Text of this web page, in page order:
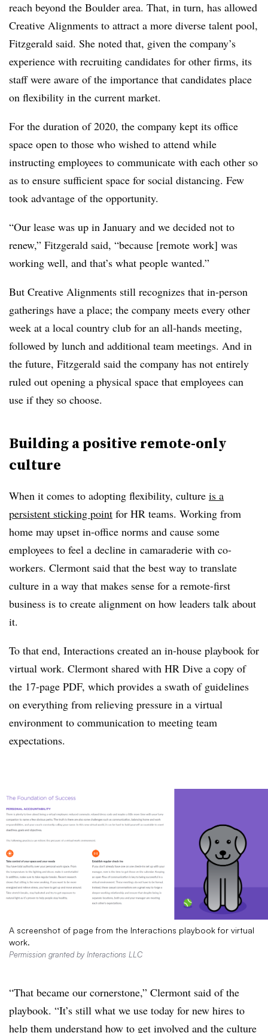
reach beyond the Boulder area. That, in turn, has allowed
Creative Alignments to attract a more diverse talent pool,
Fitzgerald said. She noted that, given the company’s
experience with recruiting candidates for other firms, its
staff were aware of the importance that candidates place
on flexibility in the current market.
For the duration of 2020, the company kept its office
space open to those who wished to attend while
instructing employees to communicate with each other so
as to ensure sufficient space for social distancing. Few
took advantage of the opportunity.
“Our lease was up in January and we decided not to
renew,” Fitzgerald said, “because [remote work] was
working well, and that’s what people wanted.”
But Creative Alignments still recognizes that in-person
gatherings have a place; the company meets every other
week at a local country club for an all-hands meeting,
followed by lunch and additional team meetings. And in
the future, Fitzgerald said the company has not entirely
ruled out opening a physical space that employees can
use if they so choose.
Building a positive remote-only
culture
When it comes to adopting flexibility, culture is a
persistent sticking point for HR teams. Working from
home may upset in-office norms and cause some
employees to feel a decline in camaraderie with co-
workers. Clermont said that the best way to translate
culture in a way that makes sense for a remote-first
business is to create alignment on how leaders talk about
it.
To that end, Interactions created an in-house playbook for
virtual work. Clermont shared with HR Dive a copy of
the 17-page PDF, which provides a swath of guidelines
on everything from relieving pressure in a virtual
environment to communication to meeting team
expectations.
A screenshot of page from the Interactions playbook for virtual
work.
Permission granted by Interactions LLC
“That became our cornerstone,” Clermont said of the
playbook. “It’s still what we use today for new hires to
help them understand how to get involved and the culture